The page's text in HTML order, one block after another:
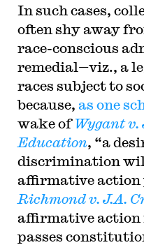
In such cases,
often shy away
race-conscious
remedial—viz., a
races subject to
because, as one
wake ofWygant v.
Education, “a
discrimination
affirmative action
Richmond v. J.A.
affirmative action
passes